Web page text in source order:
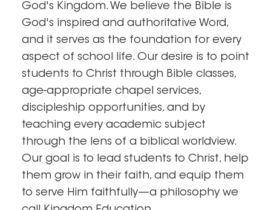
God's Kingdom. We believe the Bible is
God's inspired and authoritative Word,
and it serves as the foundation for every
aspect of school life. Our desire is to point
students to Christ through Bible classes,
age-appropriate chapel services,
discipleship opportunities, and by
teaching every academic subject
through the lens of a biblical worldview.
Our goal is to lead students to Christ, help
them grow in their faith, and equip them
to serve Him faithfully—a philosophy we